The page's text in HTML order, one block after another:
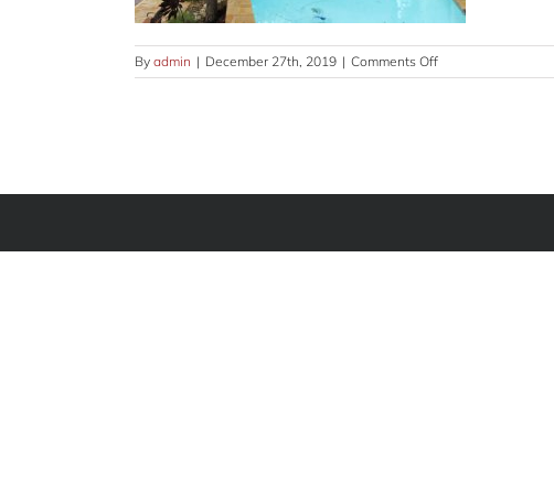
By admin | December 27th, 2019 | Comments Offon
outdoor-